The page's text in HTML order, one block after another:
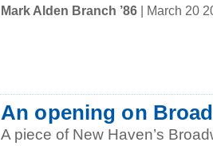
Mark Alden Branch ’86 | March 20
An opening on
A piece of New Haven’s